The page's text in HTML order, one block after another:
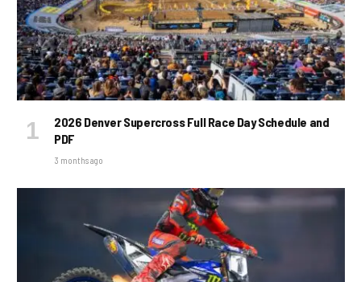
2026 Denver Supercross Full Race Day Schedule and
PDF
3 months ago